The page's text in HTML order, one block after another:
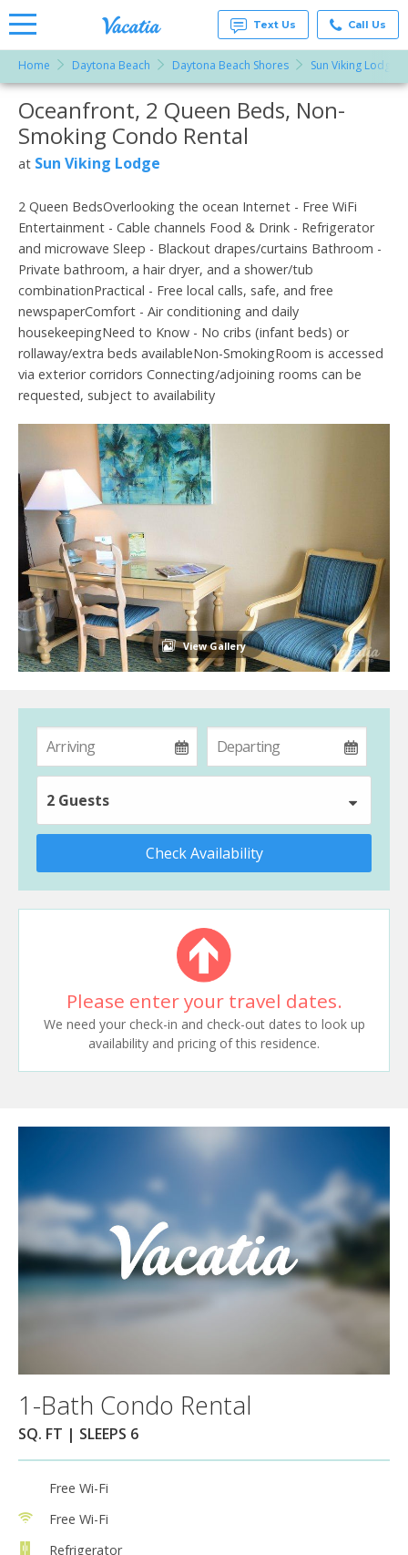
Rentals -
Condos
& Suites
for Rent
at
Resorts |
Text Us Call Us
Home Daytona Beach Daytona Beach Shores Sun Viking Lodge
More Resorts
Email
Oceanfront, 2 Queen Beds, Non-
Smoking Condo Rental
at Sun Viking Lodge
2 Queen BedsOverlooking the ocean Internet - Free WiFi
Entertainment - Cable channels Food & Drink - Refrigerator
and microwave Sleep - Blackout drapes/curtains Bathroom -
Private bathroom, a hair dryer, and a shower/tub
combinationPractical - Free local calls, safe, and free
newspaperComfort - Air conditioning and daily
housekeepingNeed to Know - No cribs (infant beds) or
rollaway/extra beds availableNon-SmokingRoom is accessed
via exterior corridors Connecting/adjoining rooms can be
requested, subject to availability
View Gallery
2 Guests
Check Availability
Please enter your travel dates.
We need your check-in and check-out dates to look up
availability and pricing of this residence.
1-Bath Condo Rental
SQ. FT | SLEEPS 6
Free Wi-Fi
Free Wi-Fi
Refrigerator